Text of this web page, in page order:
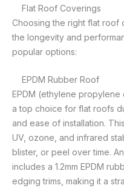
Flat Roof Coverings
Choosing the right flat roof
the longevity and
popular options:
EPDM Rubber Roof
EPDM (ethylene propylene
a top choice for flat roofs
and ease of installation.
UV, ozone, and infrared
blister, or peel over time.
includes a 1.2mm EPDM
edging trims, making it a